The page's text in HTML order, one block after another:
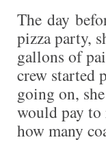
The day
pizza party,
gallons of
crew started
going on,
would pay
how many